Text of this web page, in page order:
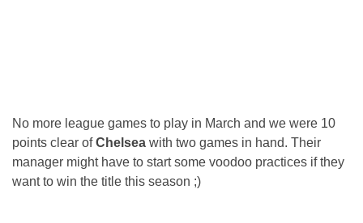
No more league games to play in March and we were 10
points clear ofChelsea with two games in hand. Their
manager might have to start some voodoo practices if they
want to win the title this season ;)